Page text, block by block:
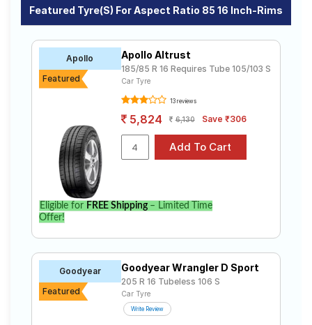
Seller
Solutio
to your doorstep or make it available at a tyre dealer
near you. You will also have the option to include other
Featured Tyre(s) For Aspect Ratio 85 16 Inch-Rims
Apollo
Featured
Apollo Altrust
185/85 R 16 Requires Tube 105/103 S
Car Tyre
13 reviews
5,824 6,130 Save ₹306
Eligible for FREE Shipping– Limited Time
Offer!
Goodyear
Featured
Goodyear Wrangler D Sport
205 R 16 Tubeless 106 S
Car Tyre
Write Review